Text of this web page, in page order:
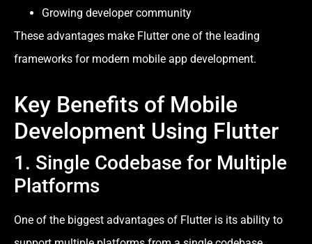
Growing developer community
These advantages make Flutter one of the leading
frameworks for modern mobile app development.
Key Benefits of Mobile
Development Using Flutter
1. Single Codebase for Multiple
Platforms
One of the biggest advantages of Flutter is its ability to